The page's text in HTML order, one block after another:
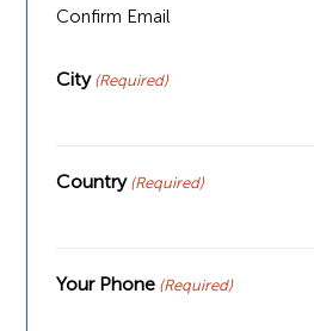
Confirm Email
City (Required)
Country (Required)
Your Phone (Required)